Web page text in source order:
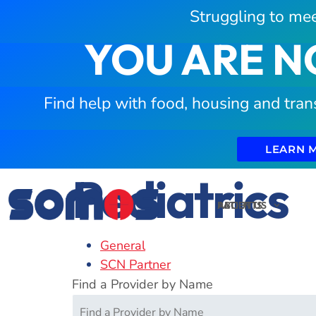
Struggling to
YOU ARE
Find help with food, housing and
LEARN
PATIENTS
ABOUT US
Pediatrics
General
SCN Partner
Find a Provider by Name